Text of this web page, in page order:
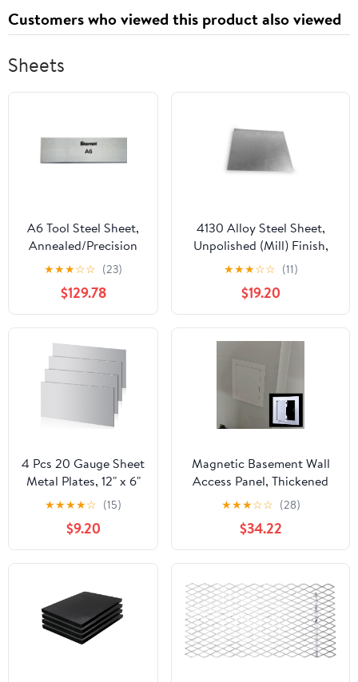
Customers who viewed this product also viewed
Sheets
A6 Tool Steel Sheet,
Annealed/Precision
Ground, ASTM A681,
3/8" Thickness, 2-1/2"
Width, 36" Length
★★★☆☆ (23)
$129.78
4130 Alloy Steel Sheet,
Unpolished (Mill) Finish,
Annealed, AMS 6350,
0.05" Thickness, 12" Width,
12" Length, OnlineMetals
★★★☆☆ (11)
$19.20
4 Pcs 20 Gauge Sheet
Metal Plates, 12" x 6"
Cold Rolled Steel
Plates, Weldable Steel
Sheet Metal for
Professional,
Industrial, DIY Use
★★★★☆ (15)
$9.20
Magnetic Basement Wall
Access Panel, Thickened
Aluminum Alloy Door,
Corrosion-Proof Metal
Cover for Utility Room and
Mechanical
Access20x26in/50.8x66cm
★★★☆☆ (28)
$34.22